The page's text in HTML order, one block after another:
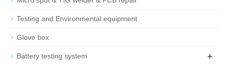
Testing and Environmental equipment
Glove box
Battery testing system +